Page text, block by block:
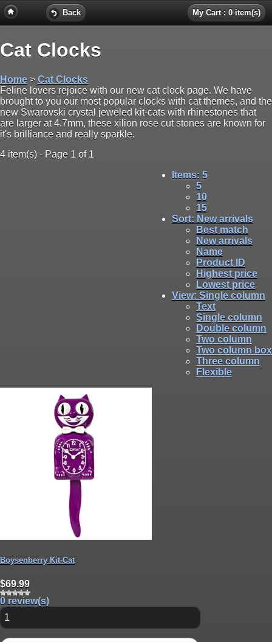
Back My Cart : 0 item(s)
Cat Clocks
Home > Cat Clocks
Feline lovers rejoice with our new cat clock page. We have
brought to you our most popular clocks with cat themes, and the
new Swarovski crystal jeweled kit-cats with rhinestones that
are larger at 4.7mm, these xilion rose cut stones are known for
it's brilliance and really sparkle.
4 item(s) - Page 1 of 1
Items: 5
5
10
15
Sort: New arrivals
Best match
New arrivals
Name
Product ID
Highest price
Lowest price
View: Single column
Text
Single column
Double column
Two column
Two column box
Three column
Flexible
Boysenberry Kit-Cat
$69.99
0 review(s)